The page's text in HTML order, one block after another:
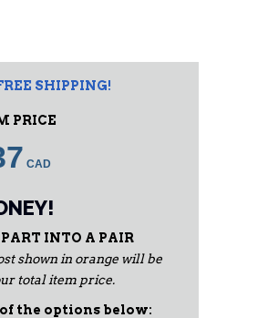
SHIPPING!
PRICE
INTO A PAIR
shown in orange will be
total item price.
the options below: